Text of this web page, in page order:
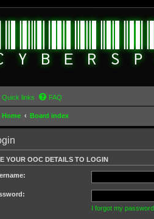
Quick links FAQ
Home Board index
YOUR OOC DETAILS TO LOGIN
I forgot my password